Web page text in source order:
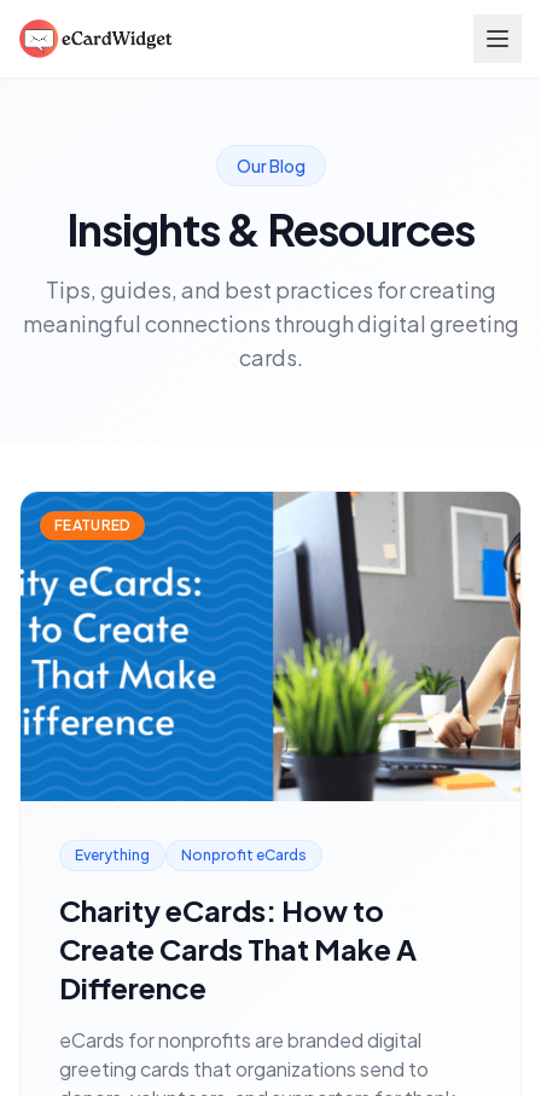
Our Blog
Insights & Resources
Tips, guides, and best practices for creating
meaningful connections through digital greeting
cards.
FEATURED
Everything Nonprofit eCards
Charity eCards: How to
Create Cards That Make A
Difference
eCards for nonprofits are branded digital
greeting cards that organizations send to